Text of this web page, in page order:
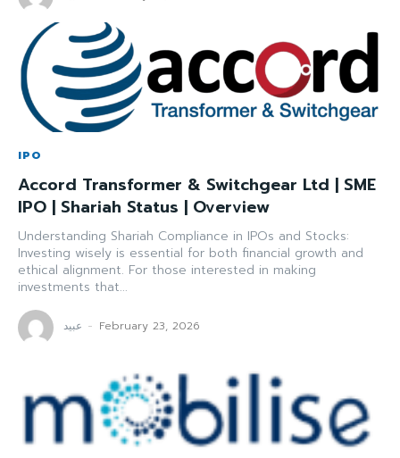
IPO
Accord Transformer & Switchgear Ltd | SME
IPO | Shariah Status | Overview
Understanding Shariah Compliance in IPOs and Stocks:
Investing wisely is essential for both financial growth and
ethical alignment. For those interested in making
investments that...
عبید - February 23, 2026